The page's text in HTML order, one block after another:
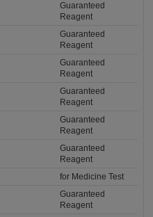
Guaranteed
Reagent
Guaranteed
Reagent
Guaranteed
Reagent
Guaranteed
Reagent
Guaranteed
Reagent
Guaranteed
Reagent
for Medicine Test
Guaranteed
Reagent